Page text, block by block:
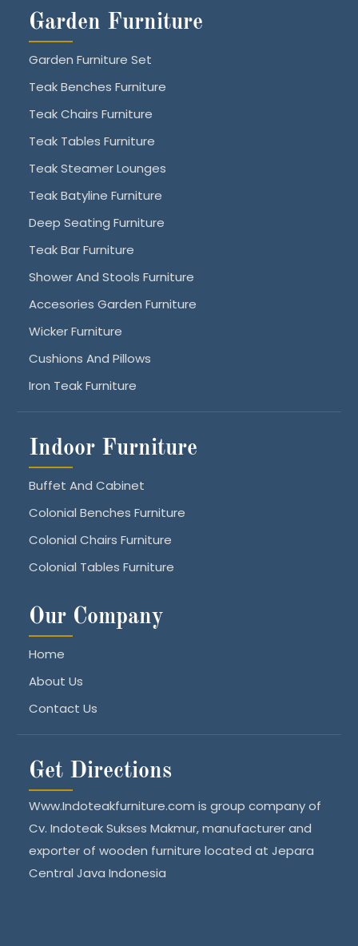
Garden Furniture
Garden Furniture Set
Teak Benches Furniture
Teak Chairs Furniture
Teak Tables Furniture
Teak Steamer Lounges
Teak Batyline Furniture
Deep Seating Furniture
Teak Bar Furniture
Shower And Stools Furniture
Accesories Garden Furniture
Wicker Furniture
Cushions And Pillows
Iron Teak Furniture
Indoor Furniture
Buffet And Cabinet
Colonial Benches Furniture
Colonial Chairs Furniture
Colonial Tables Furniture
Our Company
Home
About Us
Contact Us
Get Directions
Www.Indoteakfurniture.com is group company of
Cv. Indoteak Sukses Makmur, manufacturer and
exporter of wooden furniture located at Jepara
Central Java Indonesia